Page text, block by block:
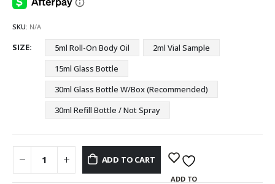
SKU: N/A
SIZE 5ml Roll-On Body Oil
2ml Vial Sample
15ml Glass Bottle
30ml Glass Bottle W/Box (Recommended)
30ml Refill Bottle / Not Spray
ADD TO CART
ADD TO